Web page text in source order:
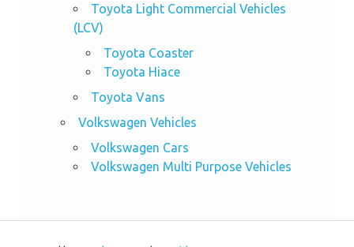
Toyota Light Commercial Vehicles
(LCV)
Toyota Coaster
Toyota Hiace
Toyota Vans
Volkswagen Vehicles
Volkswagen Cars
Volkswagen Multi Purpose Vehicles